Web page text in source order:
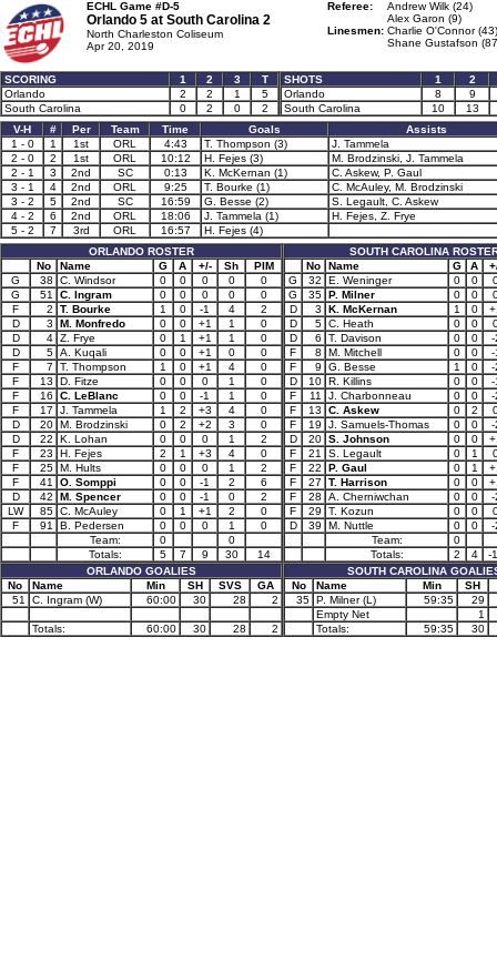
ECHL Game #D-5
Orlando 5 at South Carolina 2
North Charleston Coliseum
Apr 20, 2019
Referee:
Andrew Wilk (24)
Alex Garon (9)
Linesmen: Charlie O'Connor (43)
Shane Gustafson
SCORING 1 2 3
T
Orlando
2 2 1
5
South Carolina
0 2 0 2
SHOTS 1
2
Orlando
8
9
South Carolina
10
13
V-H
# Per Team Time Goals
Assists
1 - 0
1 1st ORL 4:43 T. Thompson (3)
J. Tammela
2 - 0
2 1st ORL 10:12 H. Fejes (3)
M. Brodzinski, J. Tammela
2 - 1
3 2nd SC 0:13 K. McKernan (1)
C. Askew, P. Gaul
3 - 1
4 2nd ORL 9:25 T. Bourke (1)
C. McAuley, M. Brodzinski
3 - 2
5 2nd SC 16:59 G. Besse (2)
S. Legault, C. Askew
4 - 2
6 2nd ORL 18:06 J. Tammela (1)
H. Fejes, Z. Frye
5 - 2
7 3rd ORL 16:57
H. Fejes (4)
ORLANDO ROSTER
No
Name G A +/- Sh
PIM
G
38 C. Windsor 0 0 0 0
0
G
51 C. Ingram 0 0 0 0
0
F
2 T. Bourke 1 0 -1 4
2
D
3 M. Monfredo 0 0 +1 1
0
D
4 Z. Frye 0 1 +1 1
0
D
5 A. Kuqali 0 0 +1 0
0
F
7 T. Thompson 1 0 +1 4
0
F
13 D. Fitze 0 0 0 1
0
F
16 C. LeBlanc 0 0 -1 1
0
F
17 J. Tammela 1 2 +3 4
0
D
20 M. Brodzinski 0 2 +2 3
0
D
22 K. Lohan 0 0 0 1
2
F
23 H. Fejes 2 1 +3 4
0
F
25 M. Hults 0 0 0 1
2
F
41 O. Somppi 0 0 -1 2
6
D
42 M. Spencer 0 0 -1 0
2
LW
85 C. McAuley 0 1 +1 2
0
F
91 B. Pedersen 0 0 0 1
0
Team:
0
0
Totals:
5 7 9 30
14
ORLANDO GOALIES
No
Name Min SH SVS
GA
51
C. Ingram (W) 60:00 30 28 2
Totals: 60:00 30 28 2
SOUTH CAROLINA
No
Name G A
G
32 E. Weninger 0 0
G
35 P. Milner 0 0
D
3 K. McKernan 1 0
D
5 C. Heath 0 0
D
6 T. Davison 0 0
-
F
8 M. Mitchell 0 0
-
F
9 G. Besse 1 0
-
D
10 R. Killins 0 0
-
F
11 J. Charbonneau 0 0
-
F
13 C. Askew 0 2
F
19 J. Samuels-Thomas 0 0
-
D
20 S. Johnson 0 0
F
21 S. Legault 0 1
F
22 P. Gaul 0 1
F
27 T. Harrison 0 0
F
28 A. Cherniwchan 0 0
-
F
29 T. Kozun 0 0
D
39 M. Nuttle 0 0
-
Team:
0
Totals:
2 4
-
SOUTH CAROLINA
No
Name Min
SH
35 P. Milner (L) 59:35
29
Empty Net
1
Totals:
59:35 30